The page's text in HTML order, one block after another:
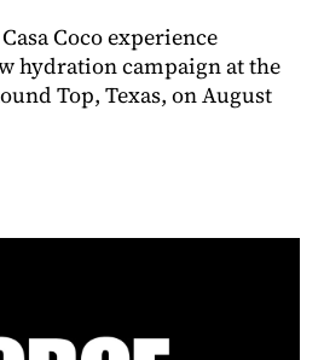
Coco experience
hydration campaign at the
Top, Texas, on August